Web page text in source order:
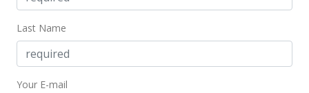
Last Name
Your E-mail